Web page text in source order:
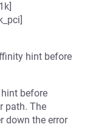
hint before
before
path. The
down the error